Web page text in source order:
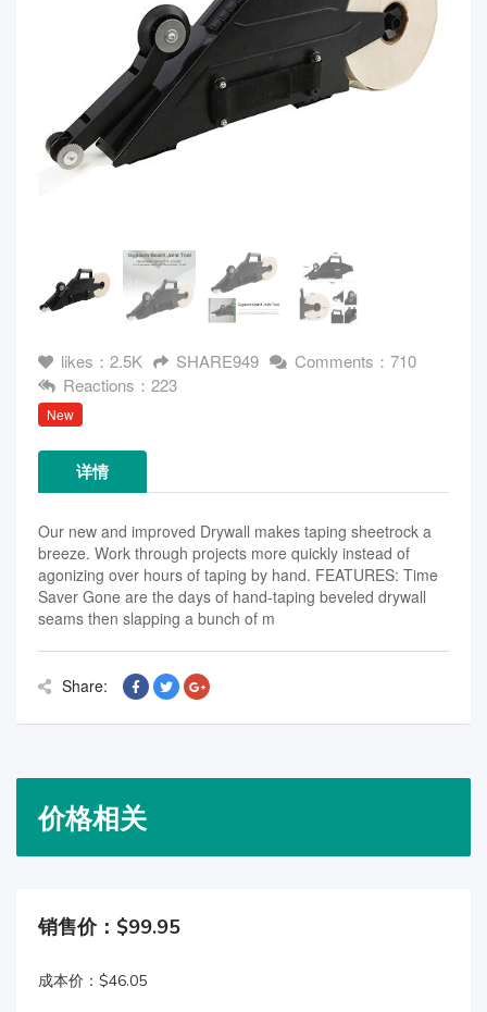
likes：2.5K SHARE949
Comments：710
Reactions：223
New
详情
Our new and improved Drywall makes taping sheetrock a
breeze. Work through projects more quickly instead of
agonizing over hours of taping by hand. FEATURES: Time
Saver Gone are the days of hand-taping beveled drywall
seams then slapping a bunch of m
Share:
价格相关
销售价：$99.95
成本价：$46.05